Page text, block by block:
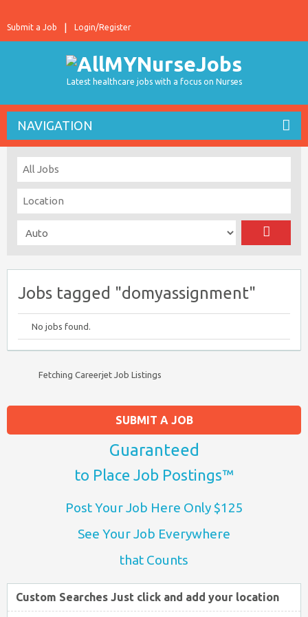
Login/Register
Submit a Job
Latest healthcare jobs with a focus on Nurses
NAVIGATION
Jobs tagged "domyassignment"
No jobs found.
Fetching Careerjet Job Listings
SUBMIT A JOB
Guaranteed
to Place Job Postings™
Post Your Job Here Only $125
See Your Job Everywhere
that Counts
Custom Searches Just click and add your location